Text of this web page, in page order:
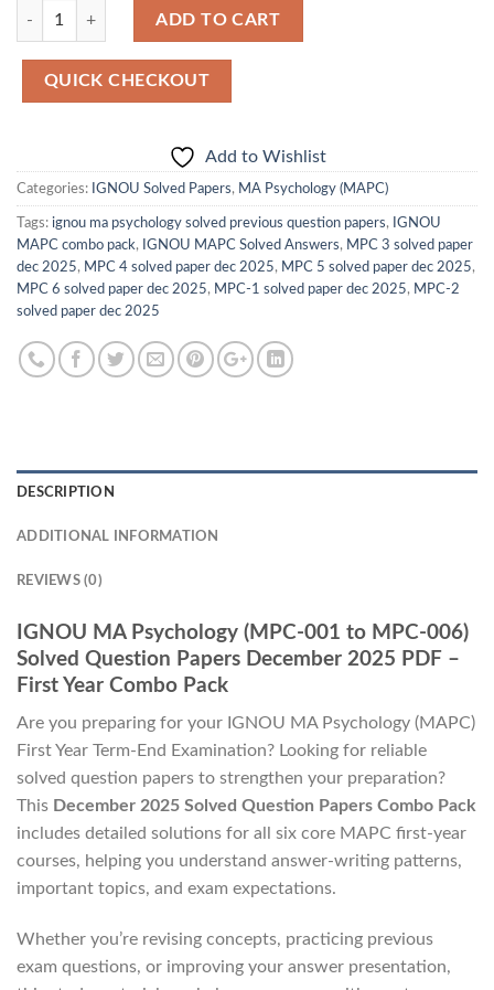
Quantity
ADD TO CART
QUICK CHECKOUT
Add to Wishlist
Categories: IGNOU Solved Papers, MA Psychology (MAPC)
Tags: ignou ma psychology solved previous question papers,
IGNOU
MAPC combo pack, IGNOU MAPC Solved Answers, MPC 3 solved paper
dec 2025, MPC 4 solved paper dec 2025, MPC 5 solved paper dec 2025,
MPC 6 solved paper dec 2025, MPC-1 solved paper dec 2025, MPC-2
solved paper dec 2025
DESCRIPTION
ADDITIONAL INFORMATION
REVIEWS (0)
IGNOU MA Psychology (MPC-001 to MPC-006)
Solved Question Papers December 2025 PDF –
First Year Combo Pack
Are you preparing for your IGNOU MA Psychology (MAPC)
First Year Term-End Examination? Looking for reliable
solved question papers to strengthen your preparation?
This December 2025 Solved Question Papers Combo Pack
includes detailed solutions for all six core MAPC first-year
courses, helping you understand answer-writing patterns,
important topics, and exam expectations.
Whether you’re revising concepts, practicing previous
exam questions, or improving your answer presentation,